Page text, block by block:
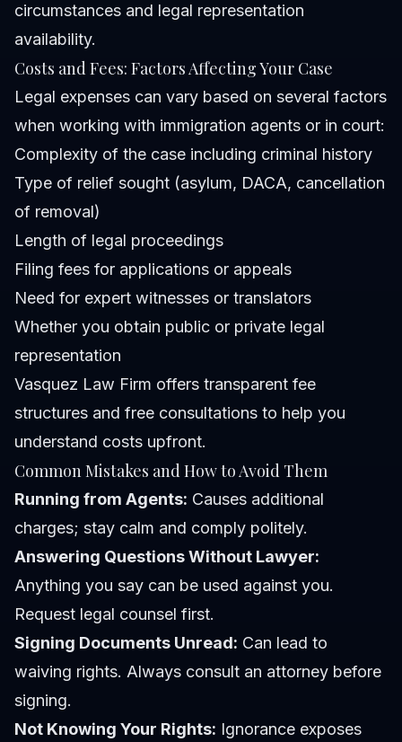
circumstances and legal representation
availability.
Costs and Fees: Factors Affecting Your Case
Legal expenses can vary based on several factors
when working with immigration agents or in court:
Complexity of the case including criminal history
Type of relief sought (asylum, DACA, cancellation
of removal)
Length of legal proceedings
Filing fees for applications or appeals
Need for expert witnesses or translators
Whether you obtain public or private legal
representation
Vasquez Law Firm offers transparent fee
structures and free consultations to help you
understand costs upfront.
Common Mistakes and How to Avoid Them
Running from Agents: Causes additional
charges; stay calm and comply politely.
Answering Questions Without Lawyer:
Anything you say can be used against you.
Request legal counsel first.
Signing Documents Unread: Can lead to
waiving rights. Always consult an attorney before
signing.
Not Knowing Your Rights: Ignorance exposes